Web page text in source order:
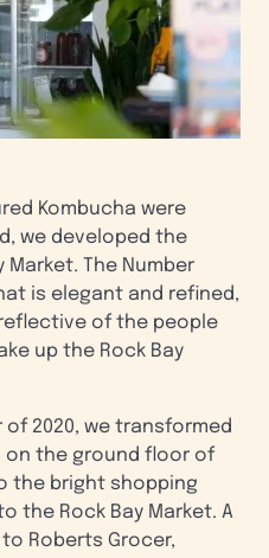
Kombucha were
we developed the
The Number
is elegant and refined,
of the people
up the Rock Bay
of 2020, we transformed
on the ground floor of
the bright shopping
the Rock Bay Market. A
Roberts Grocer,